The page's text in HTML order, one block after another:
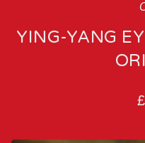
YING-YANG
£